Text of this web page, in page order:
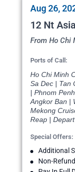
Aug 26,
12 Nt
From Ho Chi
Ports of Call:
Ho Chi Minh
Sa Dec | Tan
| Phnom
Angkor Ban |
Mekong
Reap |
Special Offers:
Additional
Non-